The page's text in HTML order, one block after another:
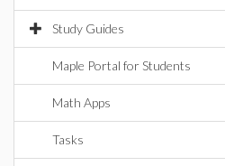
Study Guides
Maple Portal for Students
Math Apps
Tasks